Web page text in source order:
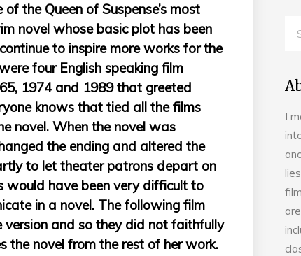
the Queen of Suspense’s most
novel whose basic plot has been
to inspire more works for the
four English speaking film
1974 and 1989 that greeted
knows that tied all the films
novel. When the novel was
the ending and altered the
to let theater patrons depart on
would have been very difficult to
in a novel. The following film
version and so they did not faithfully
the novel from the rest of her work.
I